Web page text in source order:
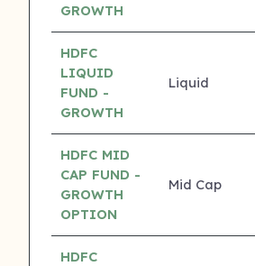
GROWTH
HDFC
LIQUID
FUND -
GROWTH
Liquid
HDFC MID
CAP FUND -
GROWTH
OPTION
Mid Cap
HDFC